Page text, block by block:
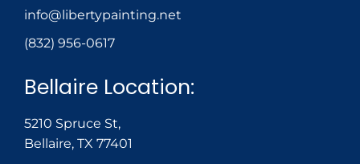
info@libertypainting.net
(832) 956-0617
Bellaire Location:
5210 Spruce St,
Bellaire, TX 77401